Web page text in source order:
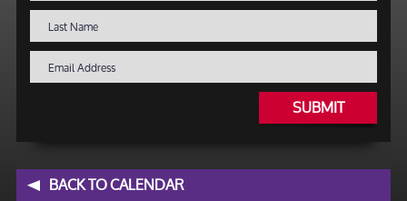
SUBMIT
BACK TO CALENDAR